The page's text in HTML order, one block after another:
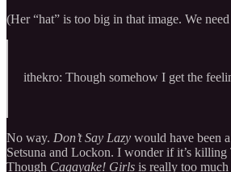
(Her “hat” is too big in that image. We
ithekro: Though somehow I get the
No way. Don’t Say Lazy would have been
Setsuna and Lockon. I wonder if it’s killing
Though Cagayake! Girls is really too